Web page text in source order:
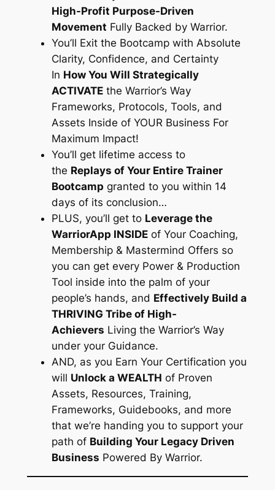
High-Profit Purpose-Driven
Movement Fully Backed by Warrior.
You’ll Exit the Bootcamp with Absolute
Clarity, Confidence, and Certainty
In How You Will Strategically
ACTIVATEthe Warrior’s Way
Frameworks, Protocols, Tools, and
Assets Inside of YOUR Business For
Maximum Impact!
You’ll get lifetime access to
the Replays of Your Entire Trainer
Bootcamp granted to you within 14
days of its conclusion…
PLUS, you’ll get to Leverage the
WarriorApp INSIDEof Your Coaching,
Membership & Mastermind Offers so
you can get every Power & Production
Tool inside into the palm of your
people’s hands, and Effectively Build a
THRIVING Tribe of High-
Achievers Living the Warrior’s Way
under your Guidance.
AND, as you Earn Your Certification you
will Unlock a WEALTH of Proven
Assets, Resources, Training,
Frameworks, Guidebooks, and more
that we’re handing you to support your
path of Building Your Legacy Driven
Business Powered By Warrior.